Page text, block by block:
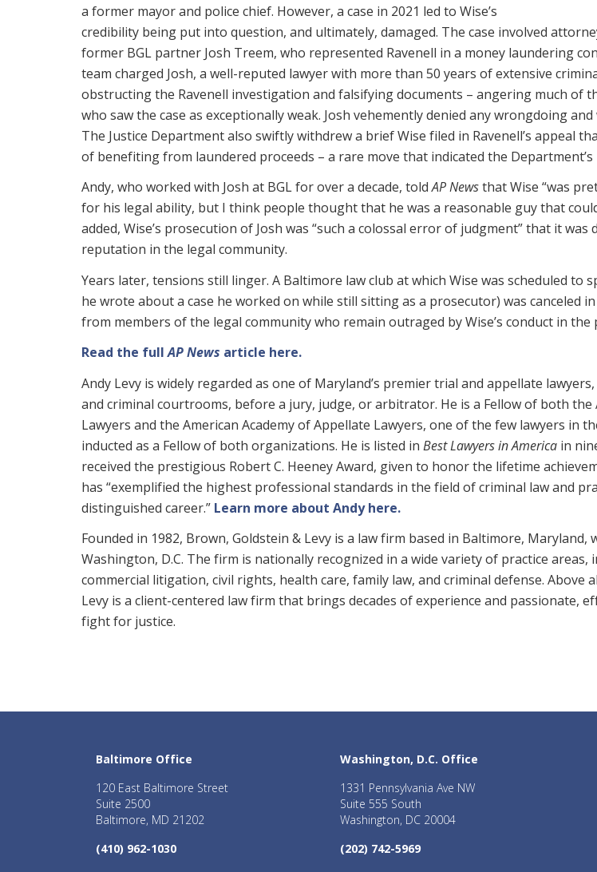
a former mayor and police chief. However, a case in 2021 led to Wise’s
credibility being put into question, and ultimately, damaged. The case involved
former BGL partner Josh Treem, who represented Ravenell in a money laundering
team charged Josh, a well-reputed lawyer with more than 50 years of extensive
obstructing the Ravenell investigation and falsifying documents – angering much of
who saw the case as exceptionally weak. Josh vehemently denied any wrongdoing
The Justice Department also swiftly withdrew a brief Wise filed in Ravenell’s appeal
of benefiting from laundered proceeds – a rare move that indicated the Department’s
Andy, who worked with Josh at BGL for over a decade, toldAP Newsthat Wise “was
for his legal ability, but I think people thought that he was a reasonable guy that
added, Wise’s prosecution of Josh was “such a colossal error of judgment” that it was
reputation in the legal community.
Years later, tensions still linger. A Baltimore law club at which Wise was scheduled to
he wrote about a case he worked on while still sitting as a prosecutor) was canceled
from members of the legal community who remain outraged by Wise’s conduct in the
Read the fullAP News article here.
Andy Levy is widely regarded as one of Maryland’s premier trial and appellate
and criminal courtrooms, before a jury, judge, or arbitrator. He is a Fellow of both the
Lawyers and the American Academy of Appellate Lawyers, one of the few lawyers in
inducted as a Fellow of both organizations. He is listed in Best Lawyers in America in
received the prestigious Robert C. Heeney Award, given to honor the lifetime
has “exemplified the highest professional standards in the field of criminal law and
distinguished career.” Learn more about Andy here.
Founded in 1982, Brown, Goldstein & Levy is a law firm based in Baltimore, Maryland,
Washington, D.C. The firm is nationally recognized in a wide variety of practice areas,
commercial litigation, civil rights, health care, family law, and criminal defense. Above
Levy is a client-centered law firm that brings decades of experience and passionate,
fight for justice.
Baltimore Office
120 East Baltimore Street
Suite 2500
Baltimore, MD 21202
(410) 962-1030
Washington, D.C. Office
1331 Pennsylvania Ave NW
Suite 555 South
Washington, DC 20004
(202) 742-5969